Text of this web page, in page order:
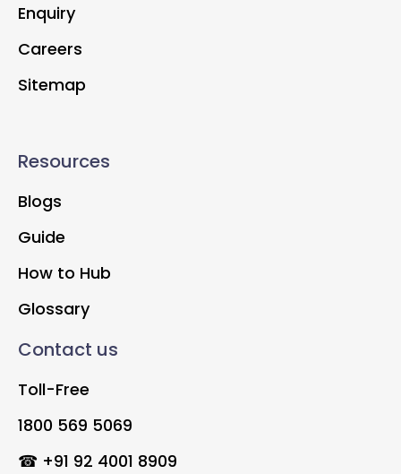
Enquiry
Careers
Sitemap
Resources
Blogs
Guide
How to Hub
Glossary
Contact us
Toll-Free
1800 569 5069
☎ +91 92 4001 8909